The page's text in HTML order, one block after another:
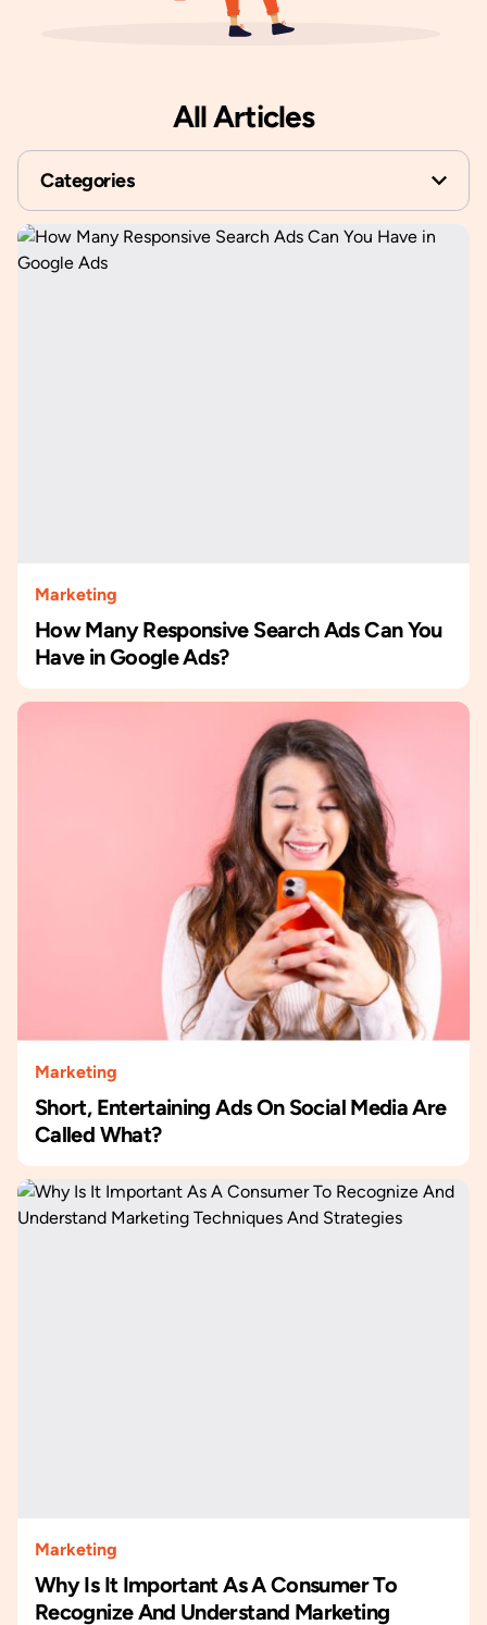
All Articles
Categories
Marketing
How Many Responsive Search Ads Can You
Have in Google Ads?
Marketing
Short, Entertaining Ads On Social Media Are
Called What?
Marketing
Why Is It Important As A Consumer To
Recognize And Understand Marketing